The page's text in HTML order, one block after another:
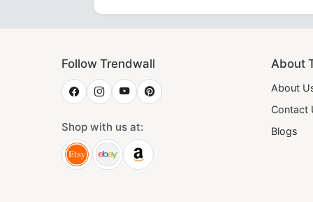
Follow Trendwall
Shop with us at:
About
About
Contact
Blogs